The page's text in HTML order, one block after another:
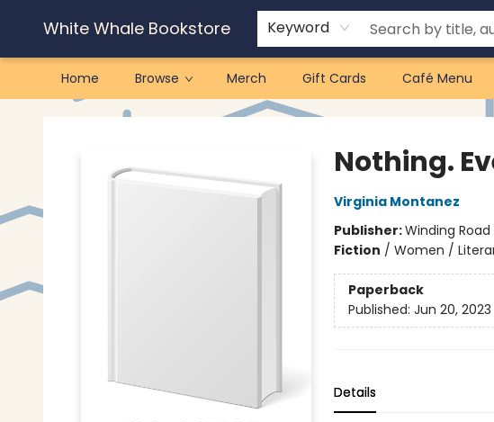
White Whale Bookstore Keyword
Home Browse Merch Gift Cards Café Menu
White Whale Bookstore
Nothing.
Virginia Montanez
Publisher:Winding Road
Fiction / Women /
Paperback
Published: Jun 20, 2023
Details